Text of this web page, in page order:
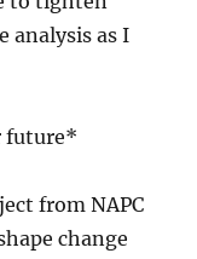
analysis as I
future*
from NAPC
change